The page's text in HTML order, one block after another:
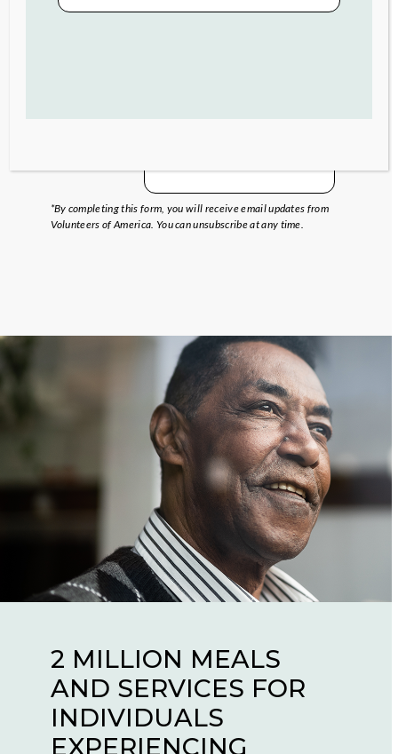
*By completing this form, you will receive email updates from
Volunteers of America. You can unsubscribe at any time.
2 MILLION MEALS
AND SERVICES FOR
INDIVIDUALS
EXPERIENCING
650,000 PEOPLE
RECEIVED COVID
57,000 KIDS GIVEN
OPPORTUNITIES
THEY NEVER WOULD